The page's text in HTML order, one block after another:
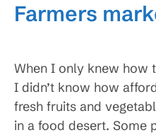
Farmers
When I only knew how
I didn’t know how
fresh fruits and
in a food desert. Some